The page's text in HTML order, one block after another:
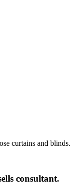
curtains and blinds.
consultant.